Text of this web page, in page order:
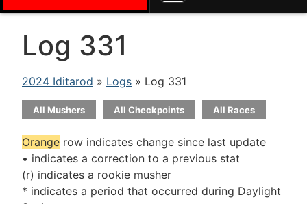
Log 331
2024 Iditarod » Logs » Log 331
All Mushers All Checkpoints All Races
Orange row indicates change since last update
• indicates a correction to a previous stat
(r) indicates a rookie musher
* indicates a period that occurred during Daylight